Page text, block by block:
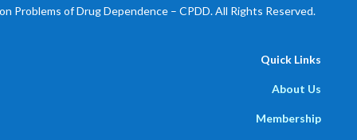
Problems of Drug Dependence – CPDD. All Rights Reserved.
Quick Links
About Us
Membership